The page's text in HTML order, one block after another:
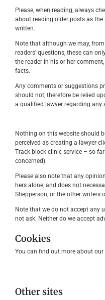
Please, when reading, always
about reading older posts as
written.
Note that although we may,
readers’ questions, these can
the reader in his or her
facts.
Any comments or suggestions
should not, therefore be relied
a qualified lawyer regarding any
Nothing on this website should
perceived as creating a lawyer-
Track block clinic service – so
concerned).
Please also note that any
hers alone, and does not
Shepperson, or the other writers
Note that we do not accept any
not ask. Neither do we accept
Cookies
You can find out more about
Other sites